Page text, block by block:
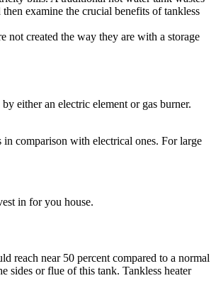
examine the crucial benefits of tankless
not created the way they are with a storage
either an electric element or gas burner.
comparison with electrical ones. For large
in for you house.
reach near 50 percent compared to a normal
sides or flue of this tank. Tankless heater